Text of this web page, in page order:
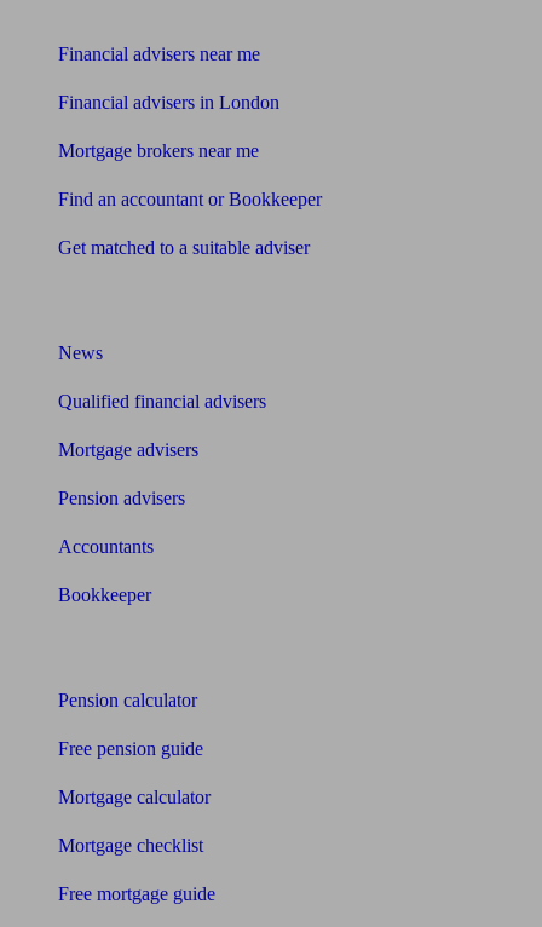
Financial advisers near me
Financial advisers in London
Mortgage brokers near me
Find an accountant or Bookkeeper
Get matched to a suitable adviser
News
Qualified financial advisers
Mortgage advisers
Pension advisers
Accountants
Bookkeeper
Pension calculator
Free pension guide
Mortgage calculator
Mortgage checklist
Free mortgage guide